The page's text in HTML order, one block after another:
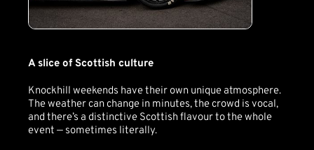
A slice of Scottish culture
Knockhill weekends have their own unique atmosphere.
The weather can change in minutes, the crowd is vocal,
and there’s a distinctive Scottish flavour to the whole
event — sometimes literally.